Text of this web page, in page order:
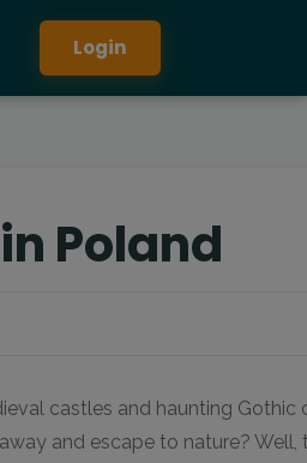
Login
Poland
castles and haunting
and escape to nature?